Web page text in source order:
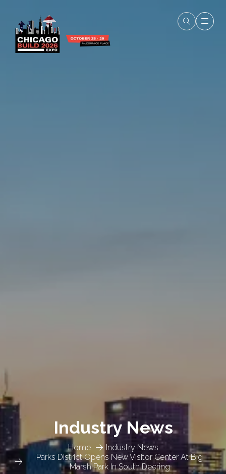
Home
Industry News
Parks District Opens New Visitor Center At Big
Marsh Park In South Deering
Industry News